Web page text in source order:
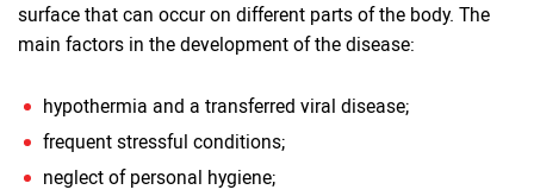
surface that can occur on different parts of the body. The
main factors in the development of the disease:
hypothermia and a transferred viral disease;
frequent stressful conditions;
neglect of personal hygiene;